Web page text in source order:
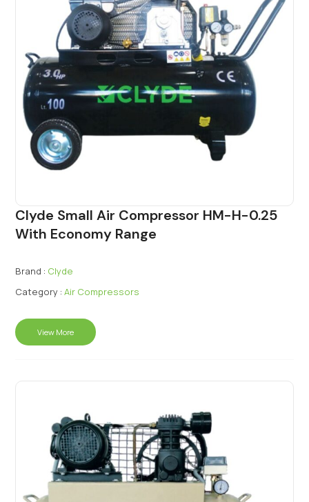
Clyde Small Air Compressor HM-H-0.25
With Economy Range
Brand : Clyde
Category : Air Compressors
View More